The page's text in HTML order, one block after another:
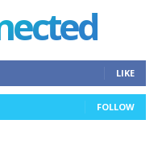
LIKE
FOLLOW